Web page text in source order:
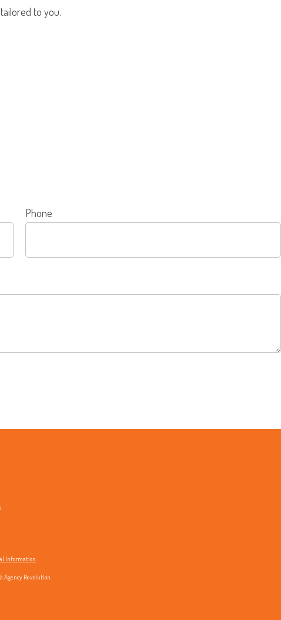
to you.
Phone
Information
Agency Revolution.